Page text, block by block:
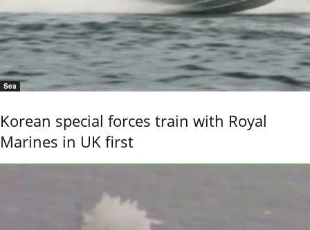
Sea
Korean special forces train with Royal
Marines in UK first